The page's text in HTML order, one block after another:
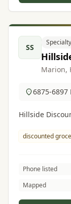
SS
Marion,
6875-6897
Hillside
discounted
Phone listed
Mapped